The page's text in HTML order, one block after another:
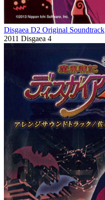
Disgaea D2 Original Soundtrack
2011 Disgaea 4